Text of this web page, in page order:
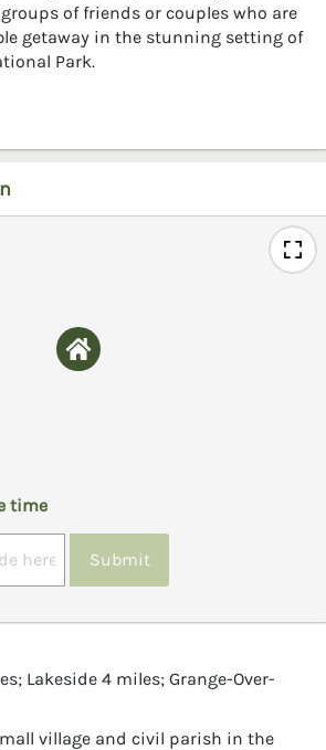
of friends or couples who are
getaway in the stunning setting of
Park.
time
Submit
Lakeside 4 miles; Grange-Over-
village and civil parish in the